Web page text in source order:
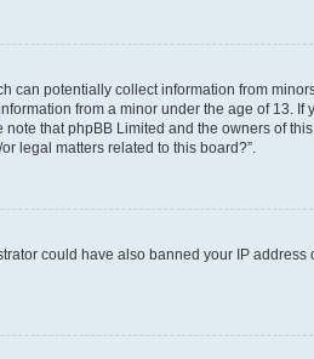
can potentially collect information from
from a minor under the age of 13. If
that phpBB Limited and the owners of
legal matters related to this board?”.
could have also banned your IP